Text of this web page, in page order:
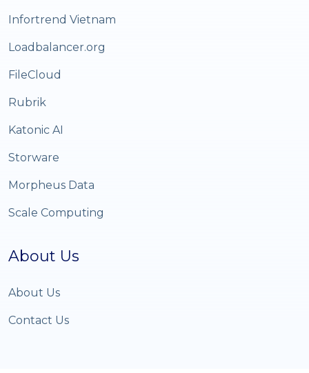
Infortrend Vietnam
Loadbalancer.org
FileCloud
Rubrik
Katonic AI
Storware
Morpheus Data
Scale Computing
About Us
About Us
Contact Us